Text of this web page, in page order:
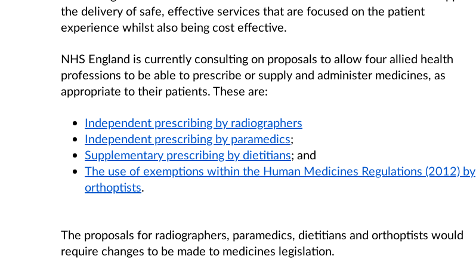
the delivery of safe, effective services that are focused on the patient
experience whilst also being cost effective.
NHS England is currently consulting on proposals to allow four allied health
professions to be able to prescribe or supply and administer medicines, as
appropriate to their patients. These are:
Independent prescribing by radiographers
Independent prescribing by paramedics;
Supplementary prescribing by dietitians; and
The use of exemptions within the Human Medicines Regulations (2012) by
orthoptists.
The proposals for radiographers, paramedics, dietitians and orthoptists would
require changes to be made to medicines legislation.